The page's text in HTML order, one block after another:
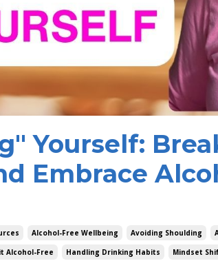
Yourself:
Embrace
Alcohol-Free Wellbeing Avoiding Shoulding
Alcohol-Free Handling Drinking Habits
Mindset